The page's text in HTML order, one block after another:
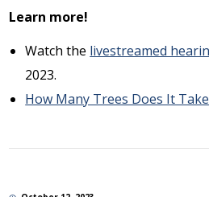
Learn more!
Watch the livestreamed
2023.
How Many Trees Does It